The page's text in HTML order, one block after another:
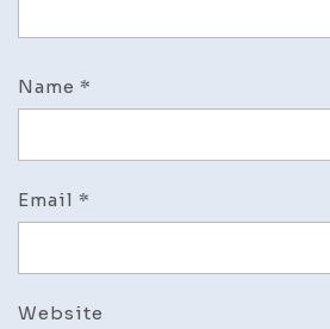
Name *
Email *
Website